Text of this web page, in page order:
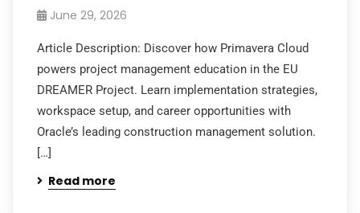
June 29, 2026
Article Description: Discover how Primavera Cloud
powers project management education in the EU
DREAMER Project. Learn implementation strategies,
workspace setup, and career opportunities with
Oracle’s leading construction management solution.
[…]
Read more